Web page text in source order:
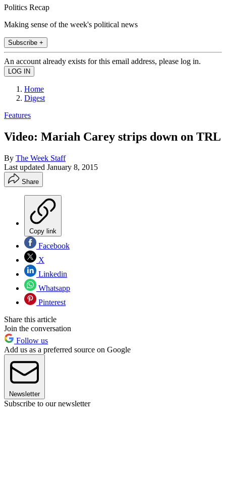
Politics Recap
Making sense of the week's political news
Subscribe +
An account already exists for this email address, please log in.
Home
Digest
Features
Video: Mariah Carey strips down on TRL
By The Week Staff
Last updated January 8, 2015
Share
Copy link
Facebook
X
Linkedin
Whatsapp
Pinterest
Share this article
Join the conversation
Follow us
Add us as a preferred source on Google
Newsletter
Subscribe to our newsletter